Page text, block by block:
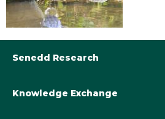
Senedd Research
Library@Senedd.Wales
Knowledge Exchange